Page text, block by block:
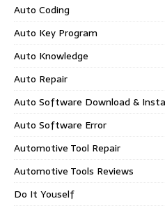
Auto Coding
Auto Key Program
Auto Knowledge
Auto Repair
Auto Software Download &
Auto Software Error
Automotive Tool Repair
Automotive Tools Reviews
Do It Youself